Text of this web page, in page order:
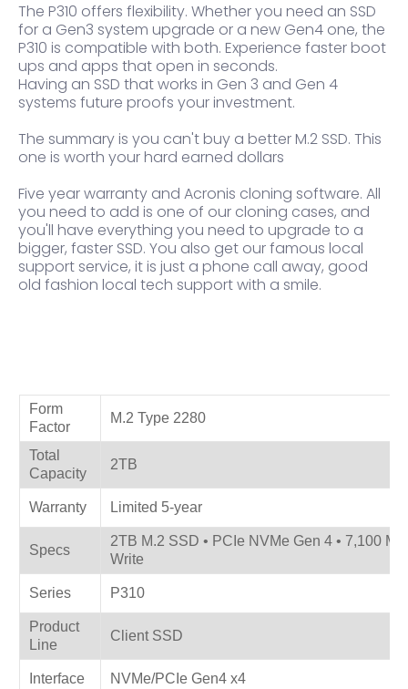
The P310 offers flexibility. Whether you need an SSD
for a Gen3 system upgrade or a new Gen4 one, the
P310 is compatible with both. Experience faster boot
ups and apps that open in seconds.
Having an SSD that works in Gen 3 and Gen 4
systems future proofs your investment.
The summary is you can't buy a better M.2 SSD. This
one is worth your hard earned dollars
Five year warranty and Acronis cloning software. All
you need to add is one of our cloning cases, and
you'll have everything you need to upgrade to a
bigger, faster SSD. You also get our famous local
support service, it is just a phone call away, good
old fashion local tech support with a smile.
Form
Factor
M.2 Type 2280
Total
Capacity
2TB
Warranty Limited 5-year
Specs
2TB M.2 SSD • PCIe NVMe Gen 4 • 7,100
Write
Series P310
Product
Line
Client SSD
Interface NVMe/PCIe Gen4 x4